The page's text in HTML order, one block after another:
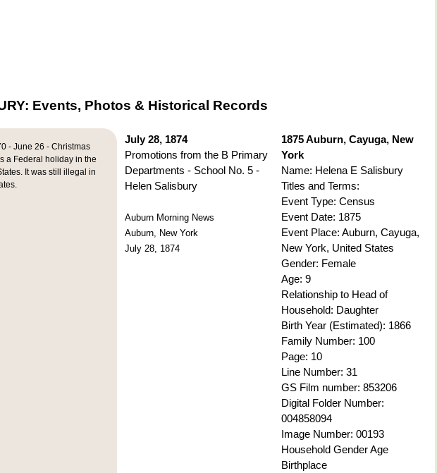
Events, Photos & Historical Records
- June 26 - Christmas
a Federal holiday in the
It was still illegal in
July 28, 1874
Promotions from the B Primary
Departments - School No. 5 -
Helen Salisbury
Auburn Morning News
Auburn, New York
July 28, 1874
1875 Auburn, Cayuga, New
York
Name: Helena E Salisbury
Titles and Terms:
Event Type: Census
Event Date: 1875
Event Place: Auburn, Cayuga,
New York, United States
Gender: Female
Age: 9
Relationship to Head of
Household: Daughter
Birth Year (Estimated): 1866
Family Number: 100
Page: 10
Line Number: 31
GS Film number: 853206
Digital Folder Number:
004858094
Image Number: 00193
Household Gender Age
Birthplace